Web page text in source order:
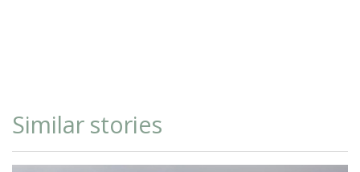
Similar stories